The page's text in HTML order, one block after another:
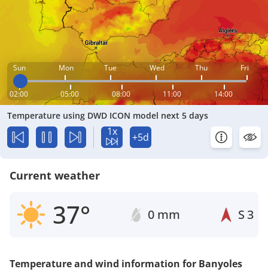
Sun Mon Tue Wed Thu Fri
02:00 05:00 08:00 11:00 14:00
Temperature using DWD ICON model next 5 days
1x +5d
Current weather
37° 0 mm S3
Temperature and wind information for Banyoles